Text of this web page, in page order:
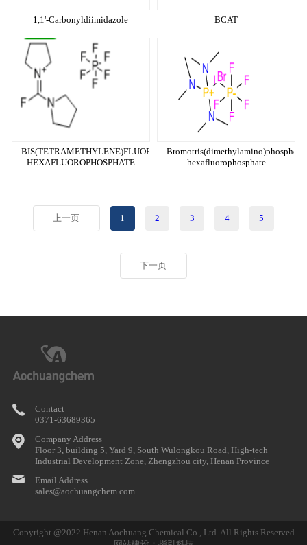
1,1'-Carbonyldiimidazole BCAT
BIS(TETRAMETHYLENE)FLUOROFORMAMIDINIUM
HEXAFLUOROPHOSPHATE
hexafluorophosphate
上一页 1 2 3 4 5
下一页
Contact
0371-63689365
Company Address
Floor 3, building 5, Yard 9, South Wulongkou Road, High-tech
Industrial Development Zone, Zhengzhou city, Henan Province
Email Address
sales@aochuangchem.com
Copyright @2022 Henan Aochuang Chemical Co., Ltd. All Rights Reserved